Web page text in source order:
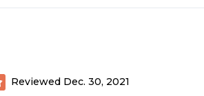
Reviewed Dec. 30, 2021